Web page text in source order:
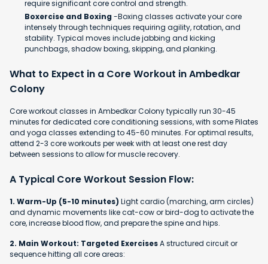
require significant core control and strength.
Boxercise and Boxing-Boxing classes activate your core
intensely through techniques requiring agility, rotation, and
stability. Typical moves include jabbing and kicking
punchbags, shadow boxing, skipping, and planking.
What to Expect in a Core Workout in Ambedkar
Colony
Core workout classes in Ambedkar Colony typically run 30-45
minutes for dedicated core conditioning sessions, with some Pilates
and yoga classes extending to 45-60 minutes. For optimal results,
attend 2-3 core workouts per week with at least one rest day
between sessions to allow for muscle recovery.
A Typical Core Workout Session Flow:
1. Warm-Up (5-10 minutes) Light cardio (marching, arm circles)
and dynamic movements like cat-cow or bird-dog to activate the
core, increase blood flow, and prepare the spine and hips.
2. Main Workout: Targeted ExercisesA structured circuit or
sequence hitting all core areas: